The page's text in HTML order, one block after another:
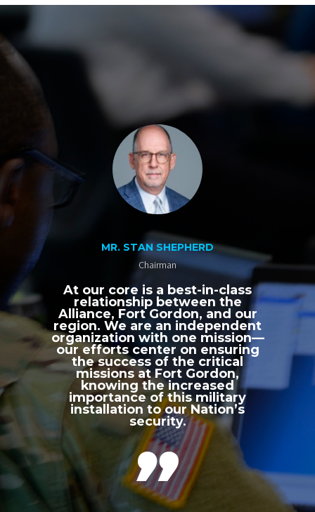
MR. STAN SHEPHERD
Chairman
At our core is a best-in-class
relationship between the
Alliance, Fort Gordon, and our
region. We are an independent
organization with one mission—
our efforts center on ensuring
the success of the critical
missions at Fort Gordon,
knowing the increased
importance of this military
installation to our Nation’s
security.
